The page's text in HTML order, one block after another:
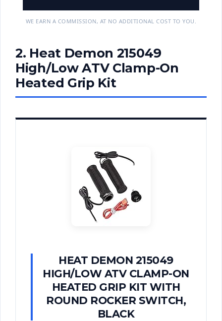
WE EARN A COMMISSION, AT NO ADDITIONAL COST TO YOU.
2. Heat Demon 215049
High/Low ATV Clamp-On
Heated Grip Kit
HEAT DEMON 215049
HIGH/LOW ATV CLAMP-ON
HEATED GRIP KIT WITH
ROUND ROCKER SWITCH,
BLACK